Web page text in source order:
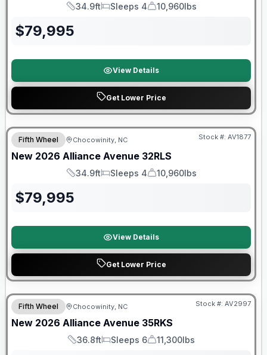
Length
34.9ft
Sleeps
Sleeps 4
Dry Weight
10,960lbs
$79,995
View Details
Get Lower Price
$2026 factory incentive
Fifth Wheel Chocowinity, NC Stock #: AV1877
New 2026 Alliance Avenue 32RLS
Length
34.9ft
Sleeps
Sleeps 4
Dry Weight
10,960lbs
$79,995
View Details
Get Lower Price
$2026 factory incentive
Fifth Wheel Chocowinity, NC Stock #: AV2997
New 2026 Alliance Avenue 35RKS
Length
36.8ft
Sleeps
Sleeps 6
Dry Weight
11,300lbs